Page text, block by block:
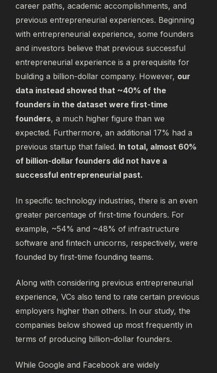
career paths, academic accomplishments, and
previous entrepreneurial experiences. Beginning
with entrepreneurial experience, some founders
and investors believe that previous successful
entrepreneurial experience is a prerequisite for
building a billion-dollar company. However, our
data instead showed that ~40% of the
founders in the dataset were first-time
founders, a much higher figure than we
expected. Furthermore, an additional 17% had a
previous startup that failed. In total, almost 60%
of billion-dollar founders did not have a
successful entrepreneurial past.
In specific technology industries, there is an even
greater percentage of first-time founders. For
example, ~54% and ~48% of infrastructure
software and fintech unicorns, respectively, were
founded by first-time founding teams.
Along with considering previous entrepreneurial
experience, VCs also tend to rate certain previous
employers higher than others. In our study, the
companies below showed up most frequently in
terms of producing billion-dollar founders.
While Google and Facebook are widely